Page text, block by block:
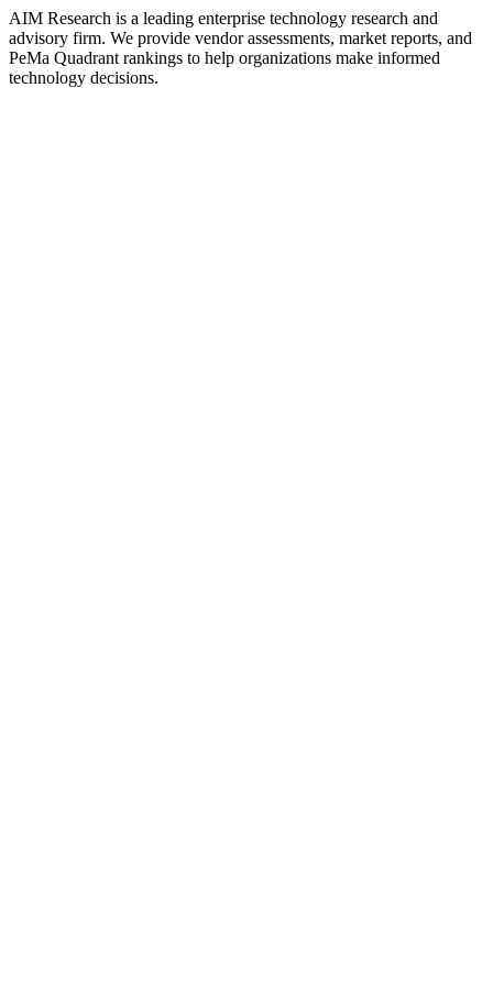
AIM Research is a leading enterprise technology research and
advisory firm. We provide vendor assessments, market reports, and
PeMa Quadrant rankings to help organizations make informed
technology decisions.